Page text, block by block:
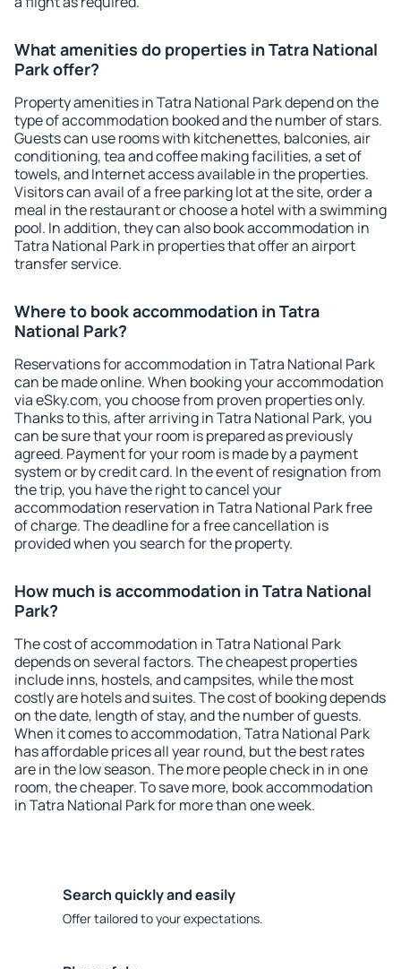
What amenities do properties in Tatra National
Park offer?
Property amenities in Tatra National Park depend on the
type of accommodation booked and the number of stars.
Guests can use rooms with kitchenettes, balconies, air
conditioning, tea and coffee making facilities, a set of
towels, and Internet access available in the properties.
Visitors can avail of a free parking lot at the site, order a
meal in the restaurant or choose a hotel with a swimming
pool. In addition, they can also book accommodation in
Tatra National Park in properties that offer an airport
transfer service.
Where to book accommodation in Tatra
National Park?
Reservations for accommodation in Tatra National Park
can be made online. When booking your accommodation
via eSky.com, you choose from proven properties only.
Thanks to this, after arriving in Tatra National Park, you
can be sure that your room is prepared as previously
agreed. Payment for your room is made by a payment
system or by credit card. In the event of resignation from
the trip, you have the right to cancel your
accommodation reservation in Tatra National Park free
of charge. The deadline for a free cancellation is
provided when you search for the property.
How much is accommodation in Tatra National
Park?
The cost of accommodation in Tatra National Park
depends on several factors. The cheapest properties
include inns, hostels, and campsites, while the most
costly are hotels and suites. The cost of booking depends
on the date, length of stay, and the number of guests.
When it comes to accommodation, Tatra National Park
has affordable prices all year round, but the best rates
are in the low season. The more people check in in one
room, the cheaper. To save more, book accommodation
in Tatra National Park for more than one week.
Search quickly and easily
Offer tailored to your expectations.